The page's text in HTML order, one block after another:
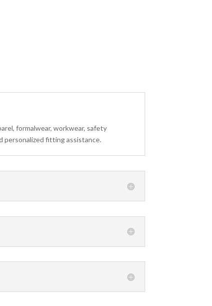
formalwear, workwear, safety
personalized fitting assistance.